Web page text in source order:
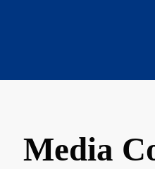
Media